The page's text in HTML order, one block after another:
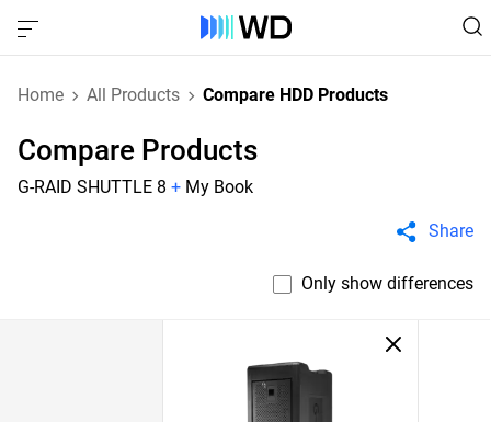
Home All Products Compare HDD Products
Compare Products
G-RAID SHUTTLE 8 + My Book
Share
Only show differences